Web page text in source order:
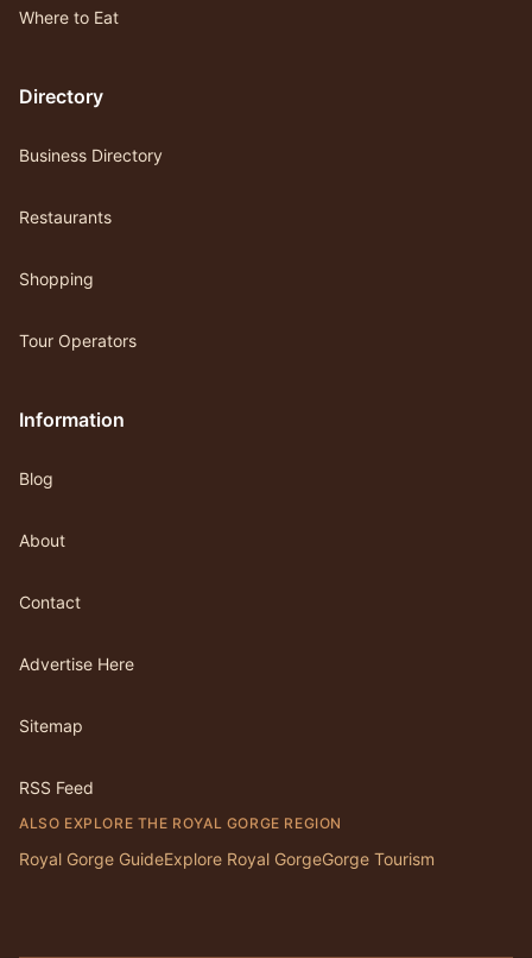
Where to Eat
Directory
Business Directory
Restaurants
Shopping
Tour Operators
Information
Blog
About
Contact
Advertise Here
Sitemap
RSS Feed
ALSO EXPLORE THE ROYAL GORGE REGION
Royal Gorge GuideExplore Royal GorgeGorge Tourism